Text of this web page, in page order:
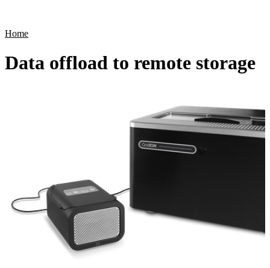
Home
Data offload to remote storage